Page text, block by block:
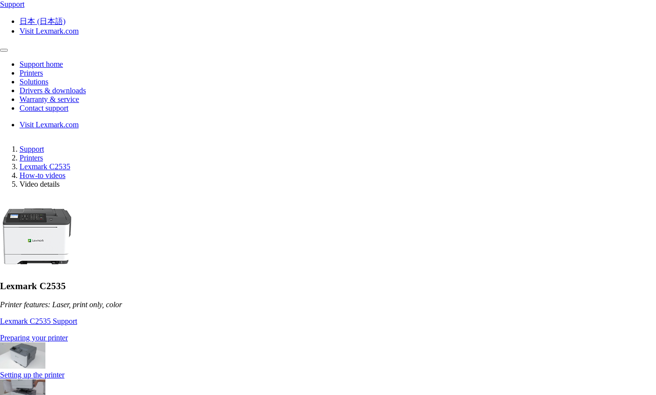
Support
日本 (日本語)
Visit Lexmark.com
Support home
Printers
Solutions
Drivers & downloads
Warranty & service
Contact support
Visit Lexmark.com
Support
Printers
Lexmark C2535
How-to videos
Video details
Lexmark C2535
Printer features: Laser, print only, color
Lexmark C2535 Support
Preparing your printer
Setting up the printer